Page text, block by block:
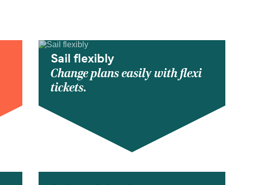
Sail flexibly
Change plans easily with flexi
tickets.